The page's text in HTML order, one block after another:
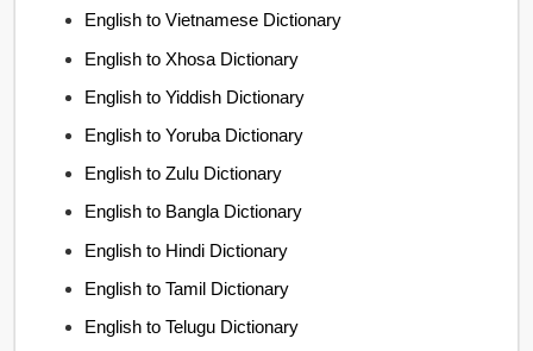
English to Vietnamese Dictionary
English to Xhosa Dictionary
English to Yiddish Dictionary
English to Yoruba Dictionary
English to Zulu Dictionary
English to Bangla Dictionary
English to Hindi Dictionary
English to Tamil Dictionary
English to Telugu Dictionary